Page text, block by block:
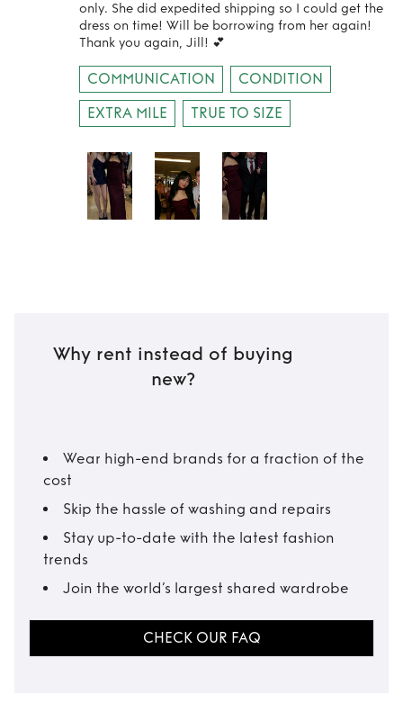
only. She did expedited shipping so I could get the
dress on time! Will be borrowing from her again!
Thank you again, Jill! 💕
COMMUNICATION
CONDITION
EXTRA MILE
TRUE TO SIZE
Why rent instead of buying
new?
Wear high-end brands for a fraction of the
cost
Skip the hassle of washing and repairs
Stay up-to-date with the latest fashion
trends
Join the world’s largest shared wardrobe
CHECK OUR FAQ